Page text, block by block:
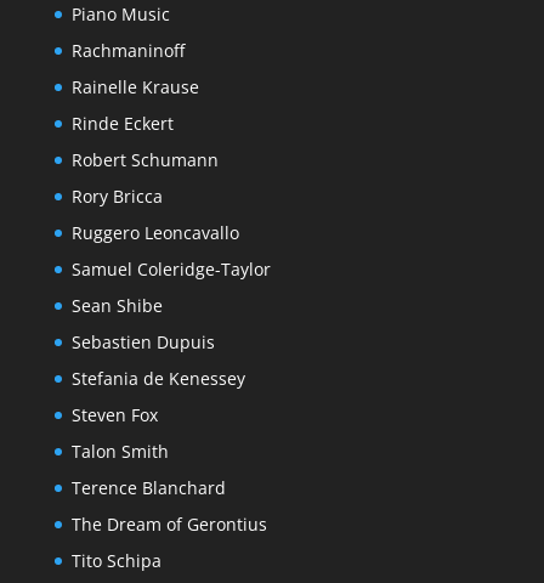
Piano Music
Rachmaninoff
Rainelle Krause
Rinde Eckert
Robert Schumann
Rory Bricca
Ruggero Leoncavallo
Samuel Coleridge-Taylor
Sean Shibe
Sebastien Dupuis
Stefania de Kenessey
Steven Fox
Talon Smith
Terence Blanchard
The Dream of Gerontius
Tito Schipa